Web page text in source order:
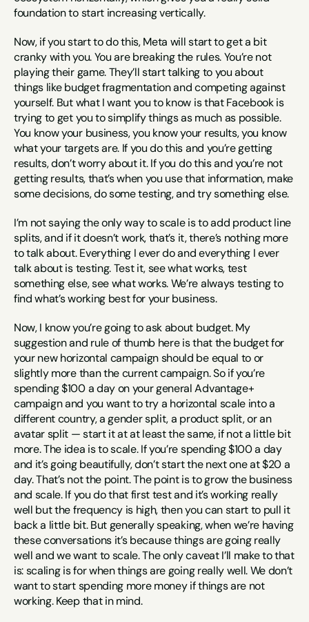
foundation to start increasing vertically.
Now, if you start to do this, Meta will start to get a bit
cranky with you. You are breaking the rules. You’re not
playing their game. They’ll start talking to you about
things like budget fragmentation and competing against
yourself. But what I want you to know is that Facebook is
trying to get you to simplify things as much as possible.
You know your business, you know your results, you know
what your targets are. If you do this and you’re getting
results, don’t worry about it. If you do this and you’re not
getting results, that’s when you use that information, make
some decisions, do some testing, and try something else.
I’m not saying the only way to scale is to add product line
splits, and if it doesn’t work, that’s it, there’s nothing more
to talk about. Everything I ever do and everything I ever
talk about is testing. Test it, see what works, test
something else, see what works. We’re always testing to
find what’s working best for your business.
Now, I know you’re going to ask about budget. My
suggestion and rule of thumb here is that the budget for
your new horizontal campaign should be equal to or
slightly more than the current campaign. So if you’re
spending $100 a day on your general Advantage+
campaign and you want to try a horizontal scale into a
different country, a gender split, a product split, or an
avatar split — start it at at least the same, if not a little bit
more. The idea is to scale. If you’re spending $100 a day
and it’s going beautifully, don’t start the next one at $20 a
day. That’s not the point. The point is to grow the business
and scale. If you do that first test and it’s working really
well but the frequency is high, then you can start to pull it
back a little bit. But generally speaking, when we’re having
these conversations it’s because things are going really
well and we want to scale. The only caveat I’ll make to that
is: scaling is for when things are going really well. We don’t
want to start spending more money if things are not
working. Keep that in mind.